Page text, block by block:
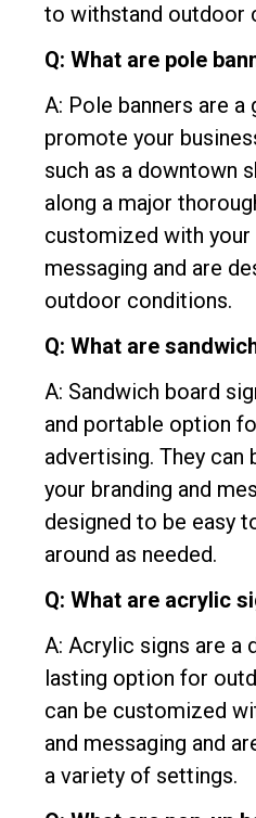
to withstand outdoor
Q: What are pole
A: Pole banners are a
promote your
such as a downtown
along a major
customized with your
messaging and are
outdoor conditions.
Q: What are
A: Sandwich board
and portable option
advertising. They
your branding and
designed to be easy
around as needed.
Q: What are acrylic
A: Acrylic signs are a
lasting option for
can be customized
and messaging and
a variety of settings.